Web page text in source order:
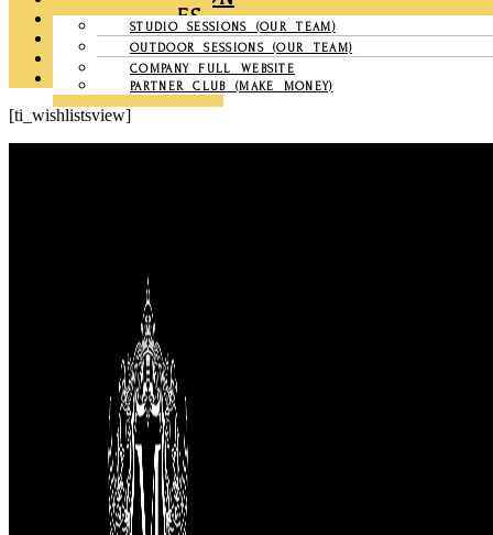
STUDIO SESSIONS (OUR TEAM)
OUTDOOR SESSIONS (OUR TEAM)
COMPANY FULL WEBSITE
CHRONICLES
GALLERY
CONTACT US
PARTNER CLUB (MAKE MONEY)
MY ACCOUNT
[ti_wishlistsview]